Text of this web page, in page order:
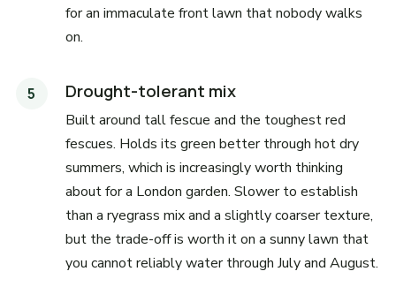
for an immaculate front lawn that nobody walks
on.
Drought-tolerant mix
Built around tall fescue and the toughest red
fescues. Holds its green better through hot dry
summers, which is increasingly worth thinking
about for a London garden. Slower to establish
than a ryegrass mix and a slightly coarser texture,
but the trade-off is worth it on a sunny lawn that
you cannot reliably water through July and August.